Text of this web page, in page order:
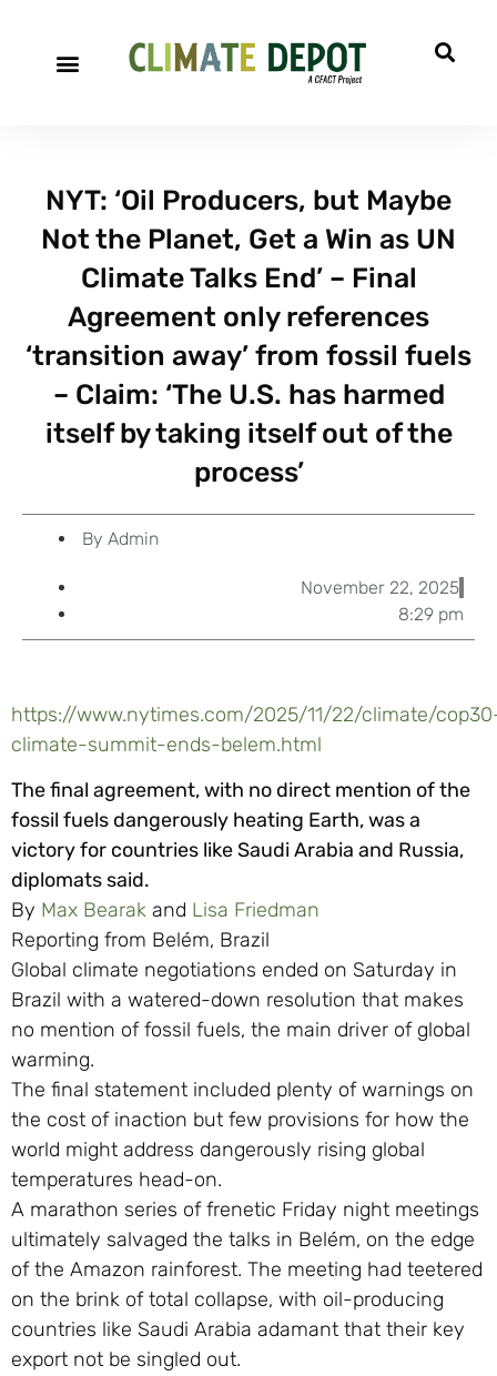
NYT: ‘Oil Producers, but Maybe
Not the Planet, Get a Win as UN
Climate Talks End’ – Final
Agreement only references
‘transition away’ from fossil fuels
– Claim: ‘The U.S. has harmed
itself by taking itself out of the
process’
By Admin
November 22, 2025
8:29 pm
https://www.nytimes.com/2025/11/22/climate/
climate-summit-ends-belem.html
The final agreement, with no direct mention of the
fossil fuels dangerously heating Earth, was a
victory for countries like Saudi Arabia and Russia,
diplomats said.
By Max Bearak and Lisa Friedman
Reporting from Belém, Brazil
Global climate negotiations ended on Saturday in
Brazil with a watered-down resolution that makes
no mention of fossil fuels, the main driver of global
warming.
The final statement included plenty of warnings on
the cost of inaction but few provisions for how the
world might address dangerously rising global
temperatures head-on.
A marathon series of frenetic Friday night meetings
ultimately salvaged the talks in Belém, on the edge
of the Amazon rainforest. The meeting had teetered
on the brink of total collapse, with oil-producing
countries like Saudi Arabia adamant that their key
export not be singled out.